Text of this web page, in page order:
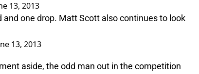
13, 2013
and one drop. Matt Scott also continues to look
13, 2013
aside, the odd man out in the competition